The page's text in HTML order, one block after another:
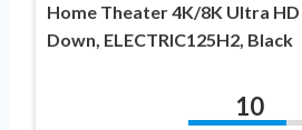
Home Theater 4K/8K Ultra
Down, ELECTRIC125H2, Black
10